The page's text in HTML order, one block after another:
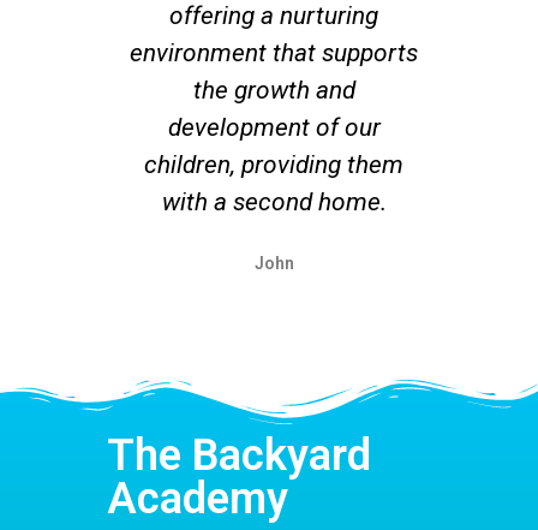
offering a nurturing
environment that supports
the growth and
development of our
children, providing them
with a second home.
John
The Backyard
Academy